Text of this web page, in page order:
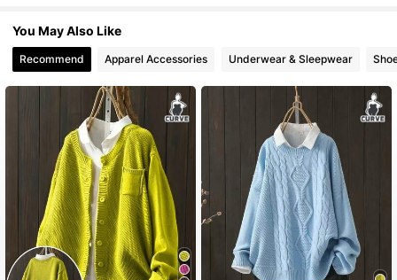
4.84 2.2K Followers
4.84 2.2K Followers
4.84 2.2K Followers
4.84 2.2K Followers
4.84 2.2K Followers
You May Also Like
Recommend Apparel Accessories Underwear & Sleepwear